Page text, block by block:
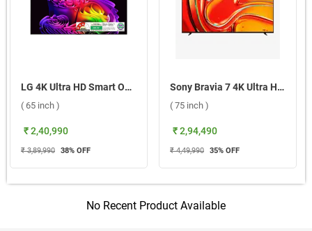
LG 4K Ultra HD Smart OLED evo TV 2026, G6 OLED65G6PLA ( 65 inch )
( 65 inch )
₹ 2,40,990
₹ 3,89,990 38% OFF
Sony Bravia 7 4K Ultra HD Smart LED Google TV, XR70 ( 75 inch )
( 75 inch )
₹ 2,94,490
₹ 4,49,990 35% OFF
No Recent Product Available